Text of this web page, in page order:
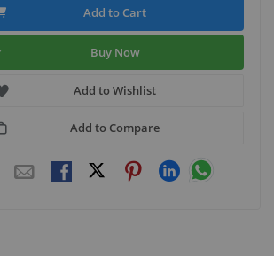
Add to Cart
Buy Now
Add to Wishlist
Add to Compare